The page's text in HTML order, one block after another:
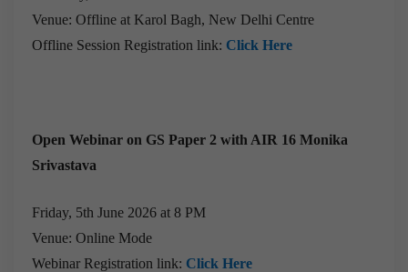
Venue: Offline at Karol Bagh, New Delhi Centre
Offline Session Registration link: Click Here
Open Webinar on GS Paper 2 with AIR 16 Monika
Srivastava
Friday, 5th June 2026 at 8 PM
Venue: Online Mode
Webinar Registration link: Click Here